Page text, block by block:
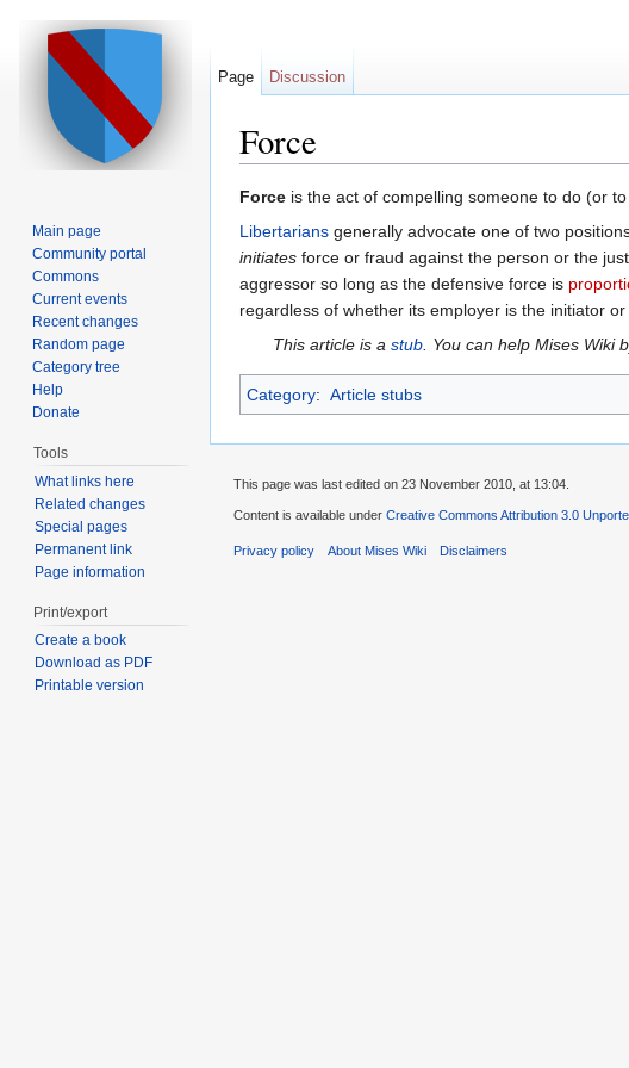
Force
Force is the act of compelling someone to do (or
Libertarians generally advocate one of two
initiates force or fraud against the person or the
aggressor so long as the defensive force is
regardless of whether its employer is the initiator
This article is a stub. You can help Mises Wiki
Category: Article stubs
Page Discussion
Main page
Community portal
Commons
Current events
Recent changes
Random page
Category tree
Help
Donate
Tools
What links here
Related changes
Special pages
Permanent link
Page information
Print/export
Create a book
Download as PDF
Printable version
This page was last edited on 23 November 2010, at 13:04.
Content is available under Creative Commons Attribution 3.0
Privacy policy About Mises Wiki Disclaimers